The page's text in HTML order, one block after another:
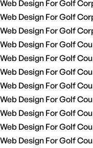
Web Design For Golf
Web Design For Golf
Web Design For Golf
Web Design For Golf
Web Design For Golf
Web Design For Golf
Web Design For Golf
Web Design For Golf
Web Design For Golf
Web Design For Golf
Web Design For Golf